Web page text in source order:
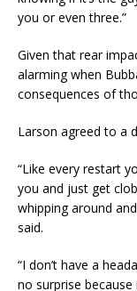
you or even three.”
Given that rear
alarming when
consequences of
Larson agreed to a
“Like every restart
you and just get
whipping around
said.
“I don’t have a
no surprise